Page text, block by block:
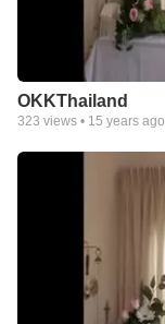
OKKThailand
323 views • 15 years ago